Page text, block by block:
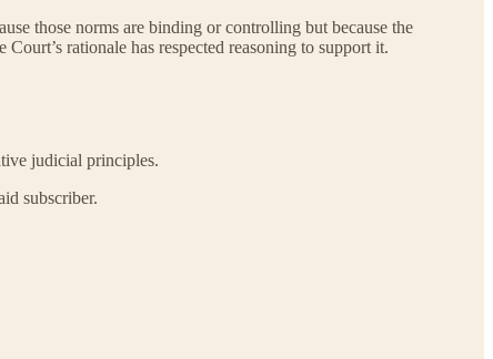
those norms are binding or controlling but because the
rationale has respected reasoning to support it.
judicial principles.
subscriber.